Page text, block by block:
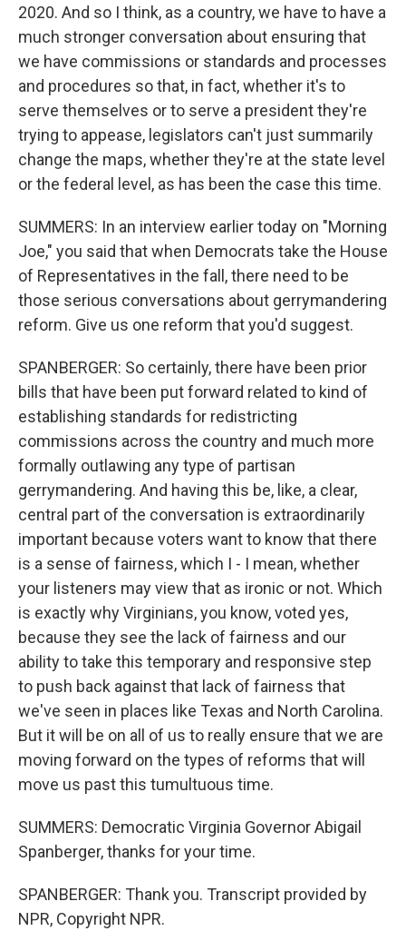
2020. And so I think, as a country, we have to have a
much stronger conversation about ensuring that
we have commissions or standards and processes
and procedures so that, in fact, whether it's to
serve themselves or to serve a president they're
trying to appease, legislators can't just summarily
change the maps, whether they're at the state level
or the federal level, as has been the case this time.
SUMMERS: In an interview earlier today on "Morning
Joe," you said that when Democrats take the House
of Representatives in the fall, there need to be
those serious conversations about gerrymandering
reform. Give us one reform that you'd suggest.
SPANBERGER: So certainly, there have been prior
bills that have been put forward related to kind of
establishing standards for redistricting
commissions across the country and much more
formally outlawing any type of partisan
gerrymandering. And having this be, like, a clear,
central part of the conversation is extraordinarily
important because voters want to know that there
is a sense of fairness, which I - I mean, whether
your listeners may view that as ironic or not. Which
is exactly why Virginians, you know, voted yes,
because they see the lack of fairness and our
ability to take this temporary and responsive step
to push back against that lack of fairness that
we've seen in places like Texas and North Carolina.
But it will be on all of us to really ensure that we are
moving forward on the types of reforms that will
move us past this tumultuous time.
SUMMERS: Democratic Virginia Governor Abigail
Spanberger, thanks for your time.
SPANBERGER: Thank you. Transcript provided by
NPR, Copyright NPR.